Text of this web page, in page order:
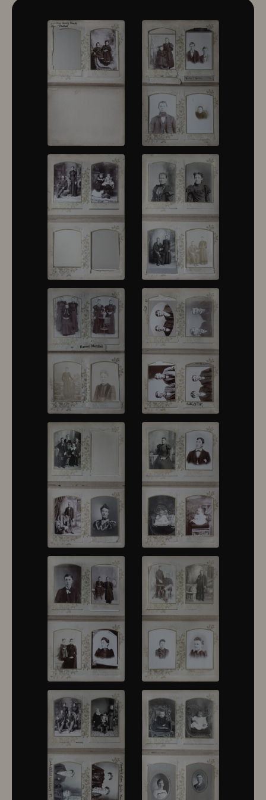
10325
10326
10327
10329
10330
10332
10333
10335
10336
10338
10339
10342
10345
10348
10351
10352
10353
10354
10356
10357
10359
10360
10362
10363
10364
10365
10366
10368
10369
10372
10374
10375
10376
10377
10378
10379
10380
10381
10383
10384
10386
10387
10389
10390
10392
10393
10395
10396
10398
10399
10401
10402
10403
10404
10405
10406
10407
10408
10411
10414
10417
10418
10419
10420
10422
10423
10425
10426
10428
10429
10431
10432
10433
10434
10435
10437
10438
10440
10441
10443
10444
10445
10446
10447
10449
10450
10452
10453
10455
10456
10457
10459
10460
10461
10462
10464
10465
10467
10468
10470
10471
10472
10473
10474
10475
10476
10477
10478
10479
10480
10481
10482 10501